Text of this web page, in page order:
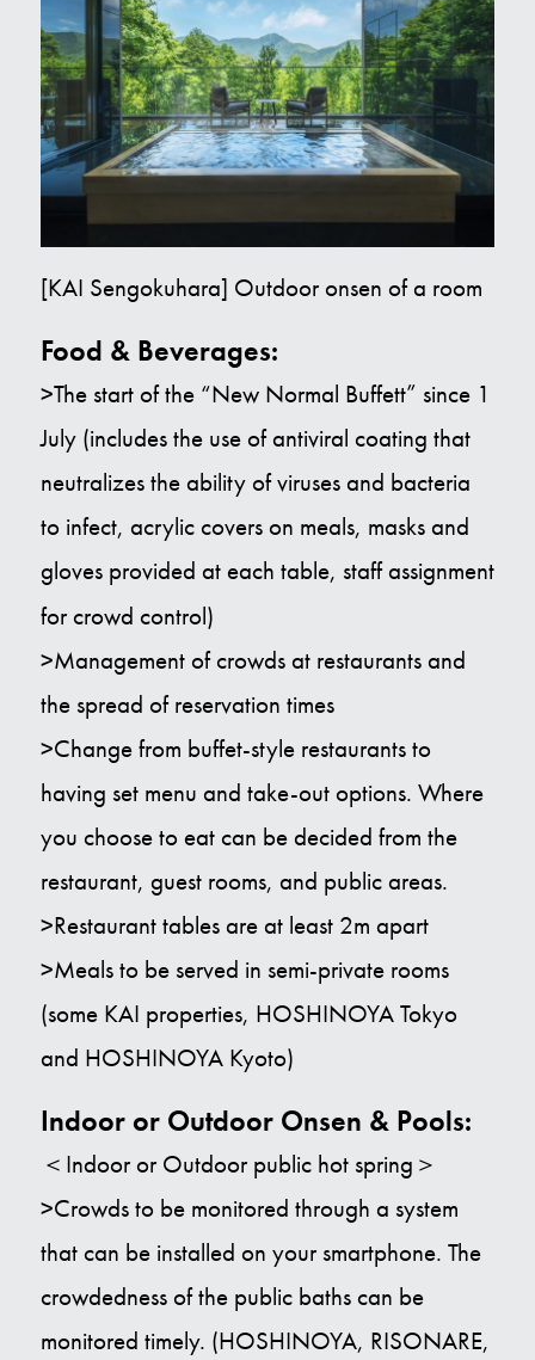
[KAI Sengokuhara] Outdoor onsen of a room
Food & Beverages:
>The start of the “New Normal Buffett” since 1
July (includes the use of antiviral coating that
neutralizes the ability of viruses and bacteria
to infect, acrylic covers on meals, masks and
gloves provided at each table, staff assignment
for crowd control)
>Management of crowds at restaurants and
the spread of reservation times
>Change from buffet-style restaurants to
having set menu and take-out options. Where
you choose to eat can be decided from the
restaurant, guest rooms, and public areas.
>Restaurant tables are at least 2m apart
>Meals to be served in semi-private rooms
(some KAI properties, HOSHINOYA Tokyo
and HOSHINOYA Kyoto)
Indoor or Outdoor Onsen & Pools:
＜Indoor or Outdoor public hot spring＞
>Crowds to be monitored through a system
that can be installed on your smartphone. The
crowdedness of the public baths can be
monitored timely. (HOSHINOYA, RISONARE,